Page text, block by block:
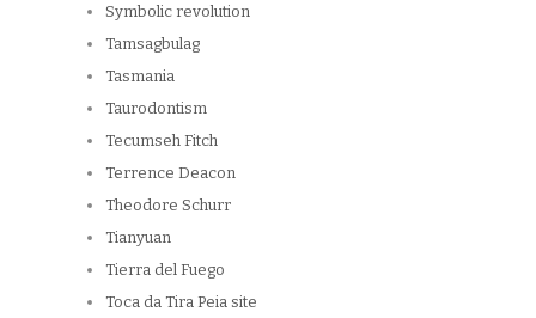
Symbolic revolution
Tamsagbulag
Tasmania
Taurodontism
Tecumseh Fitch
Terrence Deacon
Theodore Schurr
Tianyuan
Tierra del Fuego
Toca da Tira Peia site